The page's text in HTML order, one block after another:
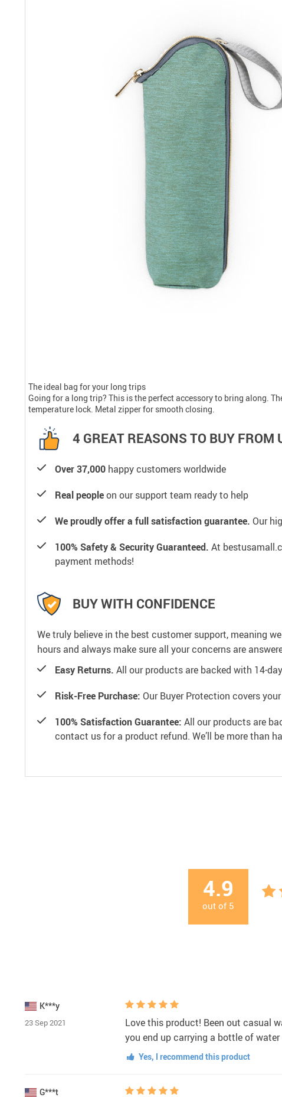
The ideal bag for your long trips
Going for a long trip? This is the perfect accessory to bring along.
temperature lock. Metal zipper for smooth closing.
4 GREAT REASONS TO BUY FROM
Over 37,000 happy customers worldwide
Real peopleon our support team ready to help
We proudly offer a full satisfaction guarantee. Our
100% Safety & Security Guaranteed. At
payment methods!
BUY WITH CONFIDENCE
We truly believe in the best customer support, meaning
hours and always make sure all your concerns are
Easy Returns. All our products are backed with 14-
Risk-Free Purchase: Our Buyer Protection covers
100% Satisfaction Guarantee: All our products are
contact us for a product refund. We’ll be more than
4.9
out of 5
K***y
23 Sep 2021
Love this product! Been out casual
you end up carrying a bottle of
Yes, I recommend this product
G***t